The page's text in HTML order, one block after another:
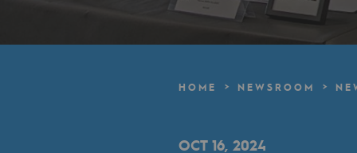
Accelerator of energy transition
A local and European network
HOME NEWSROOM
OCT 16, 2024